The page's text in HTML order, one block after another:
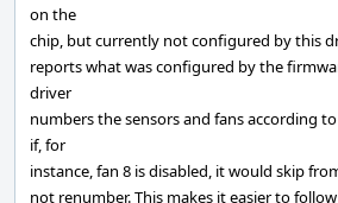
on the
chip, but currently not configured by this
reports what was configured by the
driver
numbers the sensors and fans according
if, for
instance, fan 8 is disabled, it would skip
not renumber. This makes it easier to